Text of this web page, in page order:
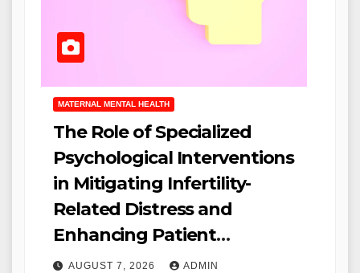
MATERNAL MENTAL HEALTH
The Role of Specialized
Psychological Interventions
in Mitigating Infertility-
Related Distress and
Enhancing Patient
Outcomes in Reproductive
AUGUST 7, 2026 ADMIN